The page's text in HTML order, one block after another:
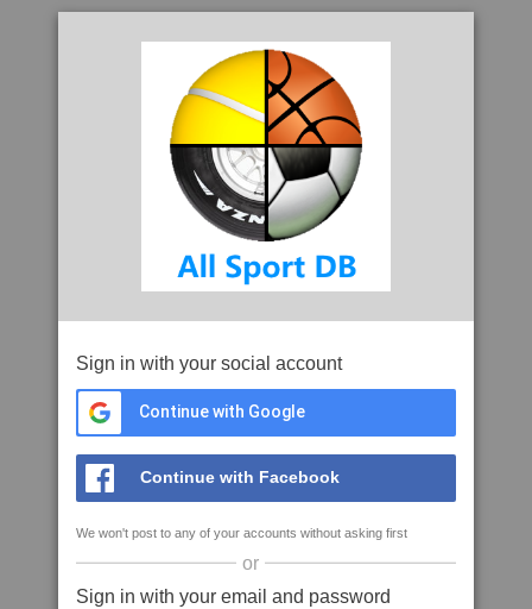
Sign in with your social account
Continue with Google
Continue with Facebook
We won't post to any of your accounts without asking first
or
Sign in with your email and password